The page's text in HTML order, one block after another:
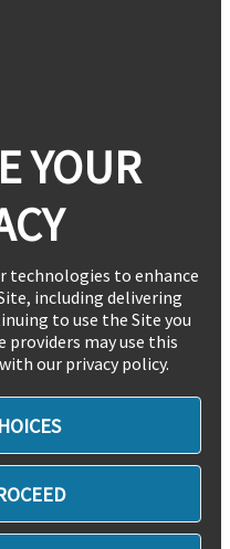
YOUR
technologies to enhance
including delivering
to use the Site you
providers may use this
our privacy policy.